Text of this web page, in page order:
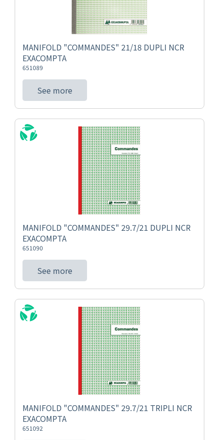
MANIFOLD "COMMANDES" 21/18 DUPLI NCR
EXACOMPTA
651089
See more
MANIFOLD "COMMANDES" 29.7/21 DUPLI NCR
EXACOMPTA
651090
See more
MANIFOLD "COMMANDES" 29.7/21 TRIPLI NCR
EXACOMPTA
651092